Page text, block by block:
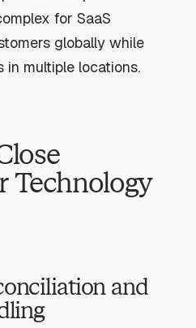
for SaaS
globally while
in multiple locations.
Technology
and